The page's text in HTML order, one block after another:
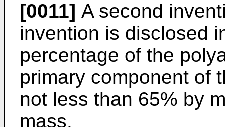
[0011] A second
invention is disclosed
percentage of the
primary component of
not less than 65% by
mass.